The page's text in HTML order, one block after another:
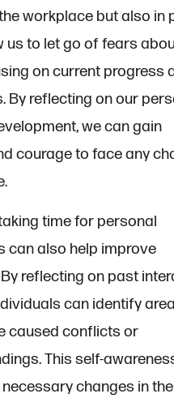
workplace but also in
us to let go of fears
on current progress
By reflecting on our
we can gain
courage to face any
time for personal
can also help improve
reflecting on past
can identify
caused conflicts or
This self-
changes in